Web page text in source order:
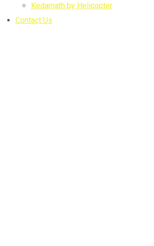
Kedarnath by Helicopter
Contact Us